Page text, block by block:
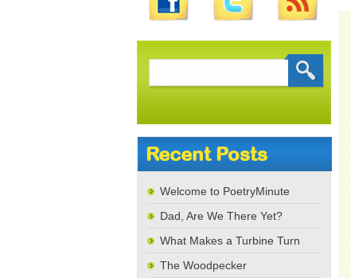
Search
for:
Recent Posts
Welcome to PoetryMinute
Dad, Are We There Yet?
What Makes a Turbine Turn
The Woodpecker